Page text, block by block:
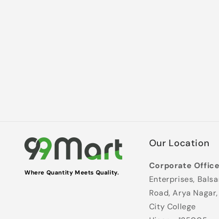
Where Quantity Meets Quality.
Our Location
Corporate
Enterprises,
Road, Arya
City College